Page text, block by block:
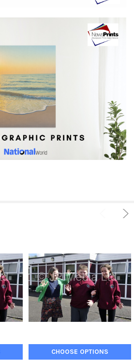
CHOOSE OPTIONS